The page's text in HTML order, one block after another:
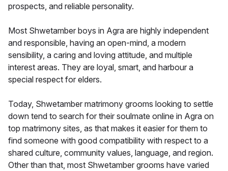
prospects, and reliable personality.
Most Shwetamber boys in Agra are highly independent
and responsible, having an open-mind, a modern
sensibility, a caring and loving attitude, and multiple
interest areas. They are loyal, smart, and harbour a
special respect for elders.
Today, Shwetamber matrimony grooms looking to settle
down tend to search for their soulmate online in Agra on
top matrimony sites, as that makes it easier for them to
find someone with good compatibility with respect to a
shared culture, community values, language, and region.
Other than that, most Shwetamber grooms have varied